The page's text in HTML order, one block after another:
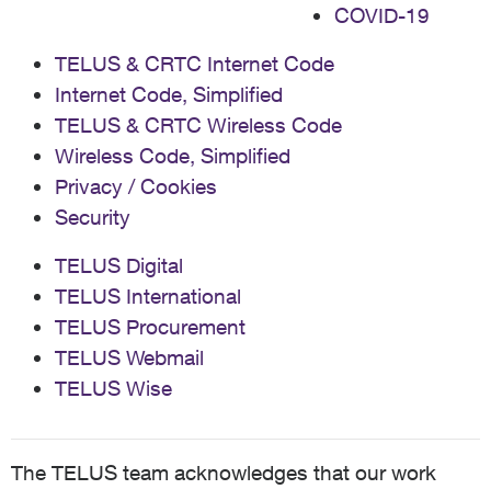
COVID-19
TELUS & CRTC Internet Code
Internet Code, Simplified
TELUS & CRTC Wireless Code
Wireless Code, Simplified
Privacy / Cookies
Security
TELUS Digital
TELUS International
TELUS Procurement
TELUS Webmail
TELUS Wise
The TELUS team acknowledges that our work